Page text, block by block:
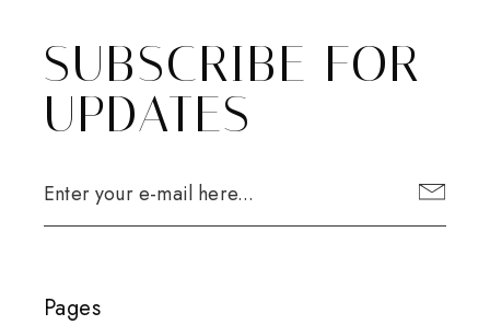
SUBSCRIBE FOR
UPDATES
Pages